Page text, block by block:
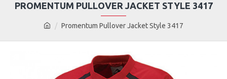
Promentum Pullover Jacket Style 3417
PROMENTUM PULLOVER JACKET STYLE 3417